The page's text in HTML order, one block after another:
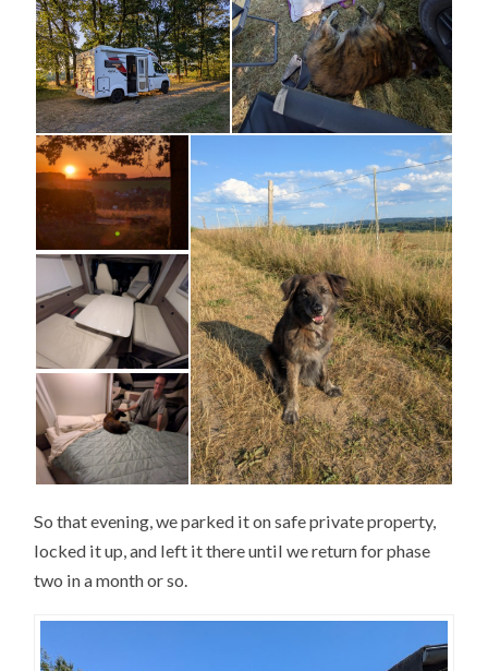
So that evening, we parked it on safe private property,
locked it up, and left it there until we return for phase
two in a month or so.